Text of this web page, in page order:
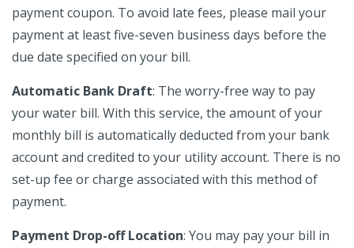
payment coupon. To avoid late fees, please mail your
payment at least five-seven business days before the
due date specified on your bill.
Automatic Bank Draft: The worry-free way to pay
your water bill. With this service, the amount of your
monthly bill is automatically deducted from your bank
account and credited to your utility account. There is no
set-up fee or charge associated with this method of
payment.
Payment Drop-off Location: You may pay your bill in